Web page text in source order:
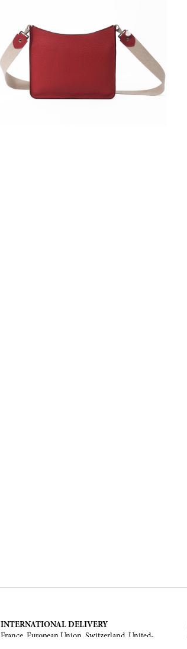
INTERNATIONAL DELIVERY
France, European Union, Switzerland, United-